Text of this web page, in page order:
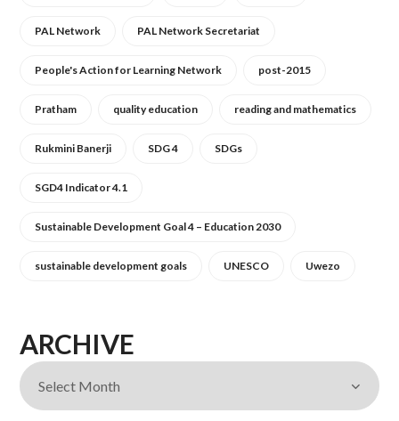
PAL Network PAL Network Secretariat
People's Action for Learning Network post-2015
Pratham quality education reading and mathematics
Rukmini Banerji SDG 4 SDGs
SGD4 Indicator 4.1
Sustainable Development Goal 4 – Education 2030
sustainable development goals UNESCO Uwezo
ARCHIVE